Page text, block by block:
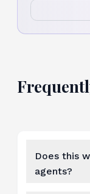
Does this
agents?